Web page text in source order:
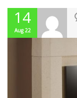
14
Aug 22